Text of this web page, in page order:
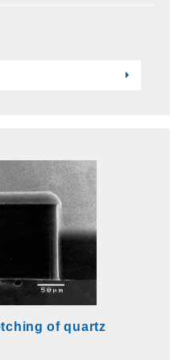
of quartz